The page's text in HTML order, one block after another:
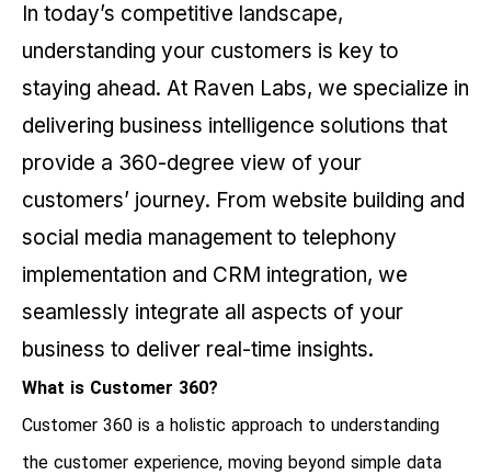
In today’s competitive landscape,
understanding your customers is key to
staying ahead. At Raven Labs, we specialize in
delivering business intelligence solutions that
provide a 360-degree view of your
customers’ journey. From website building and
social media management to telephony
implementation and CRM integration, we
seamlessly integrate all aspects of your
business to deliver real-time insights.
What is Customer 360?
Customer 360 is a holistic approach to understanding
the customer experience, moving beyond simple data